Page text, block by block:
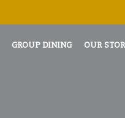
GROUP DINING OUR